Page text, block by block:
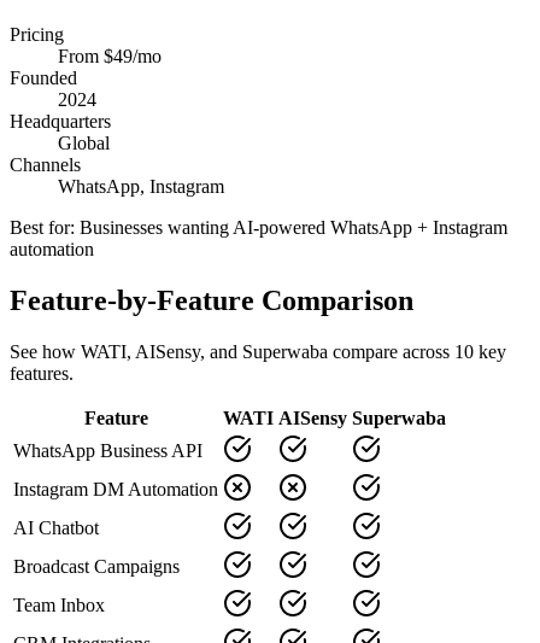
Pricing
From $49/mo
Founded
2024
Headquarters
Global
Channels
WhatsApp, Instagram
Best for: Businesses wanting AI-powered WhatsApp + Instagram
automation
Feature-by-Feature Comparison
See how WATI, AISensy, and Superwaba compare across 10 key
features.
Feature WATI AISensy Superwaba
WhatsApp Business API
Instagram DM Automation
AI Chatbot
Broadcast Campaigns
Team Inbox